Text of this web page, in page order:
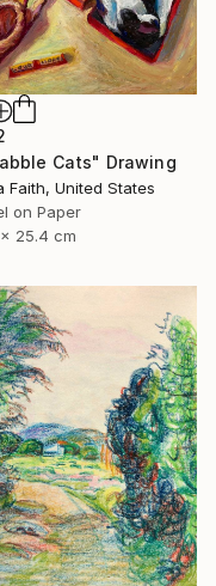
Cats" Drawing
Faith, United States
on Paper
25.4 cm